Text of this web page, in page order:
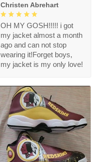
Christen Abrehart
OH MY GOSH!!!!! i got
my jacket almost a month
ago and can not stop
wearing it!Forget boys,
my jacket is my only love!